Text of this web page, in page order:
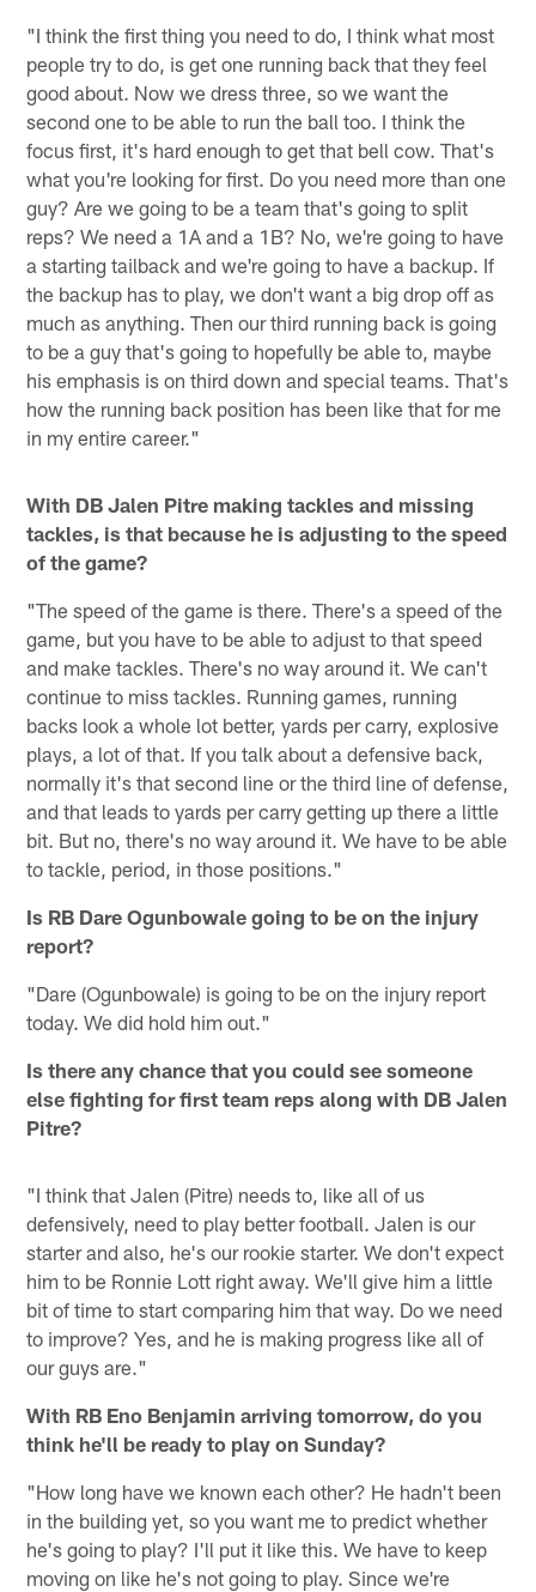
"I think the first thing you need to do, I think what most
people try to do, is get one running back that they feel
good about. Now we dress three, so we want the
second one to be able to run the ball too. I think the
focus first, it's hard enough to get that bell cow. That's
what you're looking for first. Do you need more than one
guy? Are we going to be a team that's going to split
reps? We need a 1A and a 1B? No, we're going to have
a starting tailback and we're going to have a backup. If
the backup has to play, we don't want a big drop off as
much as anything. Then our third running back is going
to be a guy that's going to hopefully be able to, maybe
his emphasis is on third down and special teams. That's
how the running back position has been like that for me
in my entire career."
With DB Jalen Pitre making tackles and missing
tackles, is that because he is adjusting to the speed
of the game?
"The speed of the game is there. There's a speed of the
game, but you have to be able to adjust to that speed
and make tackles. There's no way around it. We can't
continue to miss tackles. Running games, running
backs look a whole lot better, yards per carry, explosive
plays, a lot of that. If you talk about a defensive back,
normally it's that second line or the third line of defense,
and that leads to yards per carry getting up there a little
bit. But no, there's no way around it. We have to be able
to tackle, period, in those positions."
Is RB Dare Ogunbowale going to be on the injury
report?
"Dare (Ogunbowale) is going to be on the injury report
today. We did hold him out."
Is there any chance that you could see someone
else fighting for first team reps along with DB Jalen
Pitre?
"I think that Jalen (Pitre) needs to, like all of us
defensively, need to play better football. Jalen is our
starter and also, he's our rookie starter. We don't expect
him to be Ronnie Lott right away. We'll give him a little
bit of time to start comparing him that way. Do we need
to improve? Yes, and he is making progress like all of
our guys are."
With RB Eno Benjamin arriving tomorrow, do you
think he'll be ready to play on Sunday?
"How long have we known each other? He hadn't been
in the building yet, so you want me to predict whether
he's going to play? I'll put it like this. We have to keep
moving on like he's not going to play. Since we're